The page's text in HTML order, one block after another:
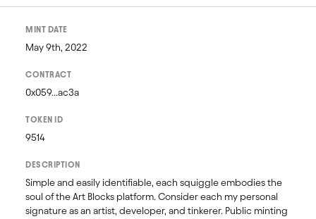
MINT DATE
May 9th, 2022
CONTRACT
0x059...ac3a
TOKEN ID
9514
DESCRIPTION
Simple and easily identifiable, each squiggle embodies the
soul of the Art Blocks platform. Consider each my personal
signature as an artist, developer, and tinkerer. Public minting